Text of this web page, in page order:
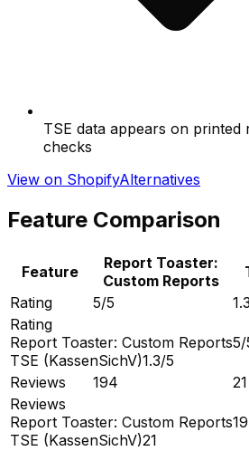
TSE data appears on
checks
View on ShopifyAlternatives
Feature Comparison
Feature
Report Toaster:
Custom Reports
Rating
5/5
Rating
Report Toaster: Custom Reports5/
TSE (KassenSichV)1.3/5
Reviews
194
21
Reviews
Report Toaster: Custom Reports
TSE (KassenSichV)21